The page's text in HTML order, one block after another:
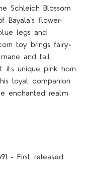
Schleich Blossom
Bayala's flower-
legs and
toy brings fairy-
and tail,
its unique pink horn
loyal companion
enchanted realm
- First released